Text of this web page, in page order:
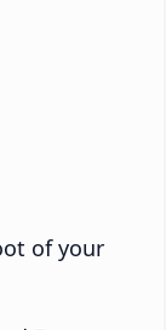
of your